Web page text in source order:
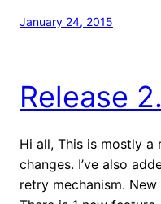
January 24, 2015
Release
Hi all, This is mostly
changes. I’ve also
retry mechanism.